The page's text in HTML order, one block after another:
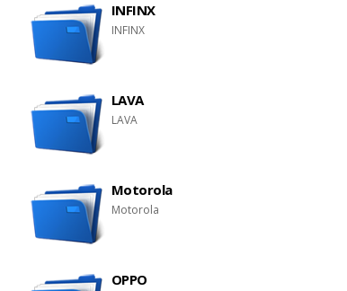
INFINX
INFINX
LAVA
LAVA
Motorola
Motorola
OPPO